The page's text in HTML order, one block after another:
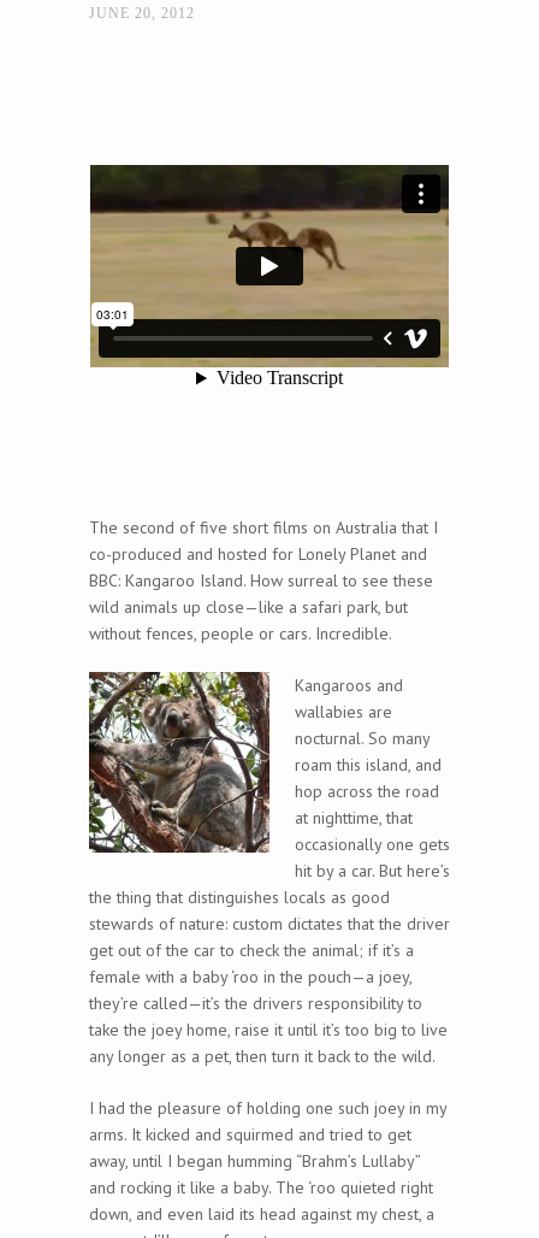
JUNE 20, 2012
The second of five short films on Australia that I
co-produced and hosted for Lonely Planet and
BBC: Kangaroo Island. How surreal to see these
wild animals up close—like a safari park, but
without fences, people or cars. Incredible.
Kangaroos and
wallabies are
nocturnal. So many
roam this island, and
hop across the road
at nighttime, that
occasionally one gets
hit by a car. But here’s
the thing that distinguishes locals as good
stewards of nature: custom dictates that the driver
get out of the car to check the animal; if it’s a
female with a baby ‘roo in the pouch—a joey,
they’re called—it’s the drivers responsibility to
take the joey home, raise it until it’s too big to live
any longer as a pet, then turn it back to the wild.
I had the pleasure of holding one such joey in my
arms. It kicked and squirmed and tried to get
away, until I began humming “Brahm’s Lullaby”
and rocking it like a baby. The ‘roo quieted right
down, and even laid its head against my chest, a